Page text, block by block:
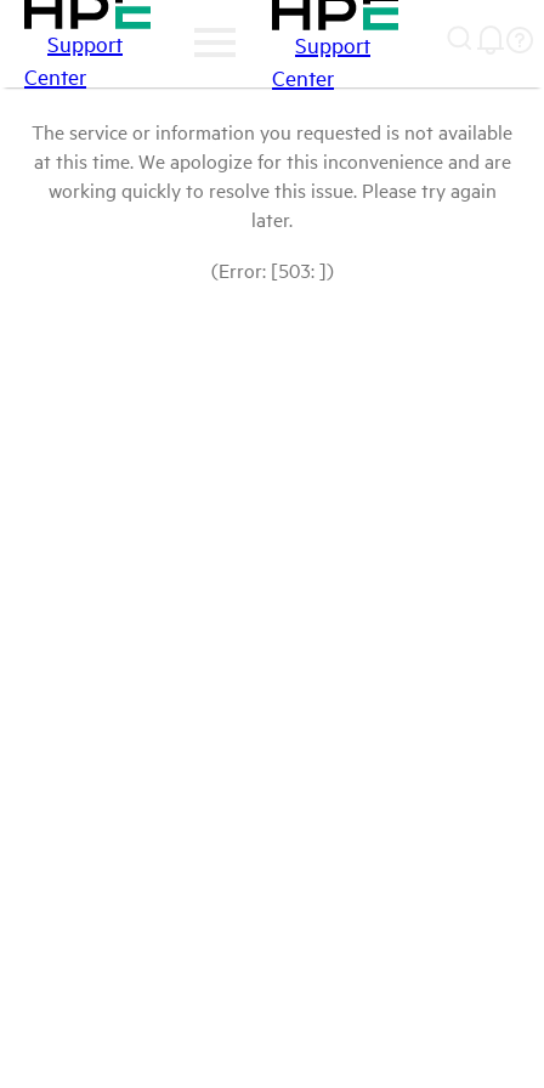
Support
Center
Support
Center
The service or information you requested is not available
at this time. We apologize for this inconvenience and are
working quickly to resolve this issue. Please try again
later.
(Error: [503: ])